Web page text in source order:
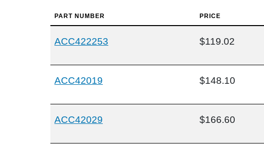
PART NUMBER PRICE
ACC422253 $119.02
ACC42019 $148.10
ACC42029 $166.60